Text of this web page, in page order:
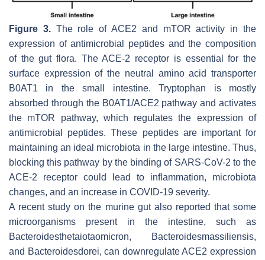
Figure 3.The role of ACE2 and mTOR activity in the
expression of antimicrobial peptides and the composition
of the gut flora. The ACE-2 receptor is essential for the
surface expression of the neutral amino acid transporter
B0AT1 in the small intestine. Tryptophan is mostly
absorbed through the B0AT1/ACE2 pathway and activates
the mTOR pathway, which regulates the expression of
antimicrobial peptides. These peptides are important for
maintaining an ideal microbiota in the large intestine. Thus,
blocking this pathway by the binding of SARS-CoV-2 to the
ACE-2 receptor could lead to inflammation, microbiota
changes, and an increase in COVID-19 severity.
A recent study on the murine gut also reported that some
microorganisms present in the intestine, such as
Bacteroidesthetaiotaomicron, Bacteroidesmassiliensis,
and Bacteroidesdorei, can downregulate ACE2 expression